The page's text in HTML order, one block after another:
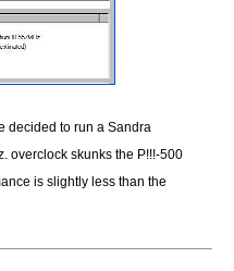
decided to run a Sandra
overclock skunks the P!!!-500
is slightly less than the